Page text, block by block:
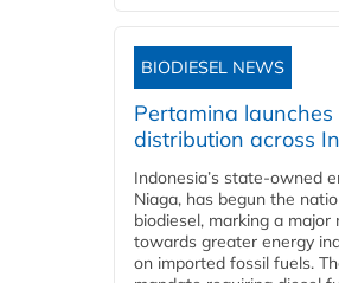
BIODIESEL NEWS
Pertamina
distribution across
Indonesia’s state-owned
Niaga, has begun the
biodiesel, marking a major
towards greater energy
on imported fossil fuels.